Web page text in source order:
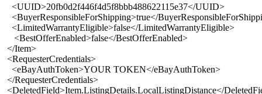
<UUID>20fb0d2f446f4d5f8bbb488622115e37</UUID>
<BuyerResponsibleForShipping>true</
<LimitedWarrantyEligible>false</LimitedWarrantyEligible>
<BestOfferEnabled>false</BestOfferEnabled>
</Item>
<RequesterCredentials>
<eBayAuthToken>YOUR TOKEN</eBayAuthToken>
</RequesterCredentials>
<DeletedField>Item.ListingDetails.LocalListingDistance</